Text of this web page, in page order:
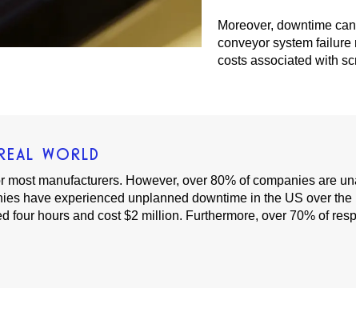
Moreover, downtime
conveyor system failure
costs associated with
WORLD
manufacturers. However, over 80% of companies are
have experienced unplanned downtime in the US over
four hours and cost $2 million. Furthermore, over 70% of